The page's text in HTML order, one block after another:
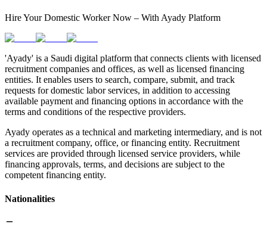
Hire Your Domestic Worker Now – With Ayady Platform
'Ayady' is a Saudi digital platform that connects clients with licensed
recruitment companies and offices, as well as licensed financing
entities. It enables users to search, compare, submit, and track
requests for domestic labor services, in addition to accessing
available payment and financing options in accordance with the
terms and conditions of the respective providers.
Ayady operates as a technical and marketing intermediary, and is not
a recruitment company, office, or financing entity. Recruitment
services are provided through licensed service providers, while
financing approvals, terms, and decisions are subject to the
competent financing entity.
Nationalities